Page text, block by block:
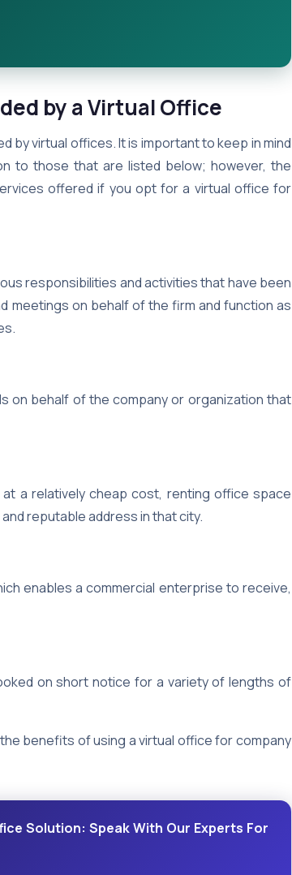
by a Virtual Office
by virtual offices. It is important to keep in mind
to those that are listed below; however, the
offered if you opt for a virtual office for
responsibilities and activities that have been
meetings on behalf of the firm and function as
on behalf of the company or organization that
a relatively cheap cost, renting office space
reputable address in that city.
enables a commercial enterprise to receive,
on short notice for a variety of lengths of
benefits of using a virtual office for company
Solution: Speak With Our Experts For